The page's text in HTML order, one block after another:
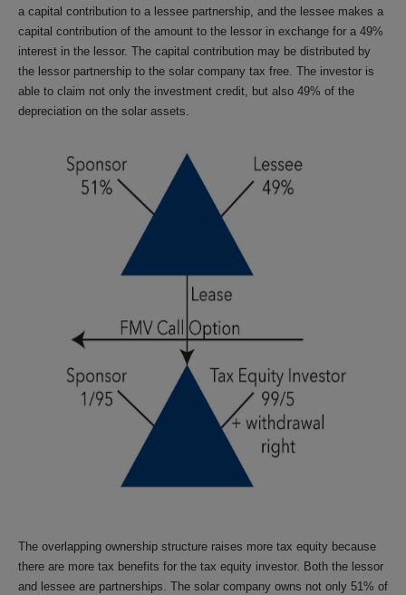
a capital contribution to a lessee partnership, and the lessee makes a
capital contribution of the amount to the lessor in exchange for a 49%
interest in the lessor. The capital contribution may be distributed by
the lessor partnership to the solar company tax free. The investor is
able to claim not only the investment credit, but also 49% of the
depreciation on the solar assets.
The overlapping ownership structure raises more tax equity because
there are more tax benefits for the tax equity investor. Both the lessor
and lessee are partnerships. The solar company owns not only 51% of